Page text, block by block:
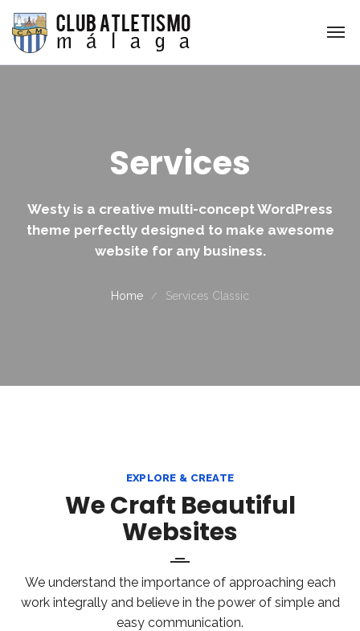
Services
Westy is a creative multi-concept WordPress
theme perfectly designed to make awesome
website for any business.
Home Services Classic
EXPLORE & CREATE
We Craft Beautiful
Websites
We understand the importance of approaching each
work integrally and believe in the power of simple and
easy communication.